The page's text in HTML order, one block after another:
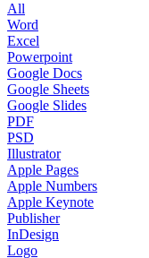
All
Word
Excel
Powerpoint
Google Docs
Google Sheets
Google Slides
PDF
PSD
Illustrator
Apple Pages
Apple Numbers
Apple Keynote
Publisher
InDesign
Logo